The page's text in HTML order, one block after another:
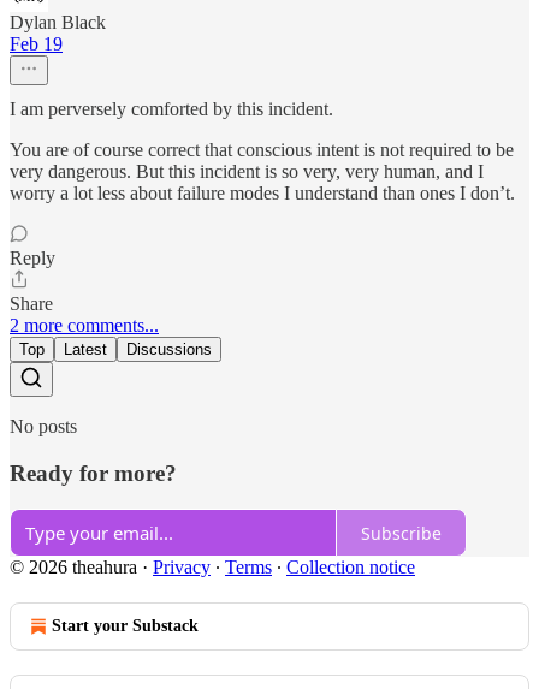
Dylan Black
Feb 19
I am perversely comforted by this incident.
You are of course correct that conscious intent is not required to be
very dangerous. But this incident is so very, very human, and I
worry a lot less about failure modes I understand than ones I don’t.
Reply
Share
2 more comments...
Top Latest Discussions
No posts
Ready for more?
Subscribe
© 2026 theahura · Privacy ∙ Terms ∙ Collection notice
Start your Substack